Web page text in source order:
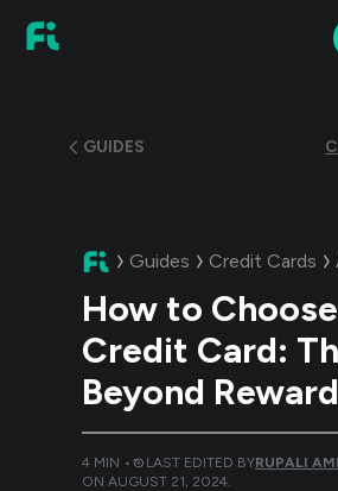
GUIDES
Guides Credit Cards
How to
Credit Card:
Beyond
4 MIN • LAST EDITED BYRUPALI
ON AUGUST 21, 2024.